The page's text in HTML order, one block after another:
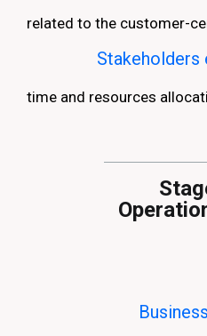
related to the customer-
Stakeholders
time and resources